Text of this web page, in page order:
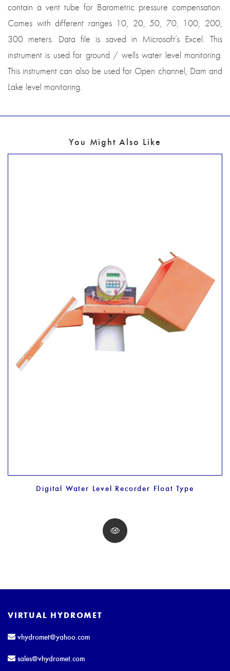
contain a vent tube for Barometric pressure compensation.
Comes with different ranges 10, 20, 50, 70, 100, 200,
300 meters. Data file is saved in Microsoft’s Excel. This
instrument is used for ground / wells water level monitoring.
This instrument can also be used for Open channel, Dam and
Lake level monitoring.
You Might Also Like
Digital Water Level Recorder Float Type
VIRTUAL HYDROMET
vhydromet@yahoo.com
sales@vhydromet.com